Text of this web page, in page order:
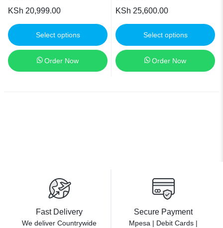
KSh 20,999.00
Select options
Order Now
KSh 25,600.00
Select options
Order Now
Fast Delivery
We deliver Countrywide
Secure Payment
Mpesa | Debit Cards |